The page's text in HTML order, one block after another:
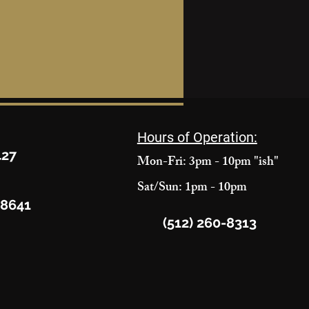
Hours of Operation:
Mon-Fri: 3pm - 10pm "ish"
Sat/Sun: 1pm - 10pm
(512) 260-8313